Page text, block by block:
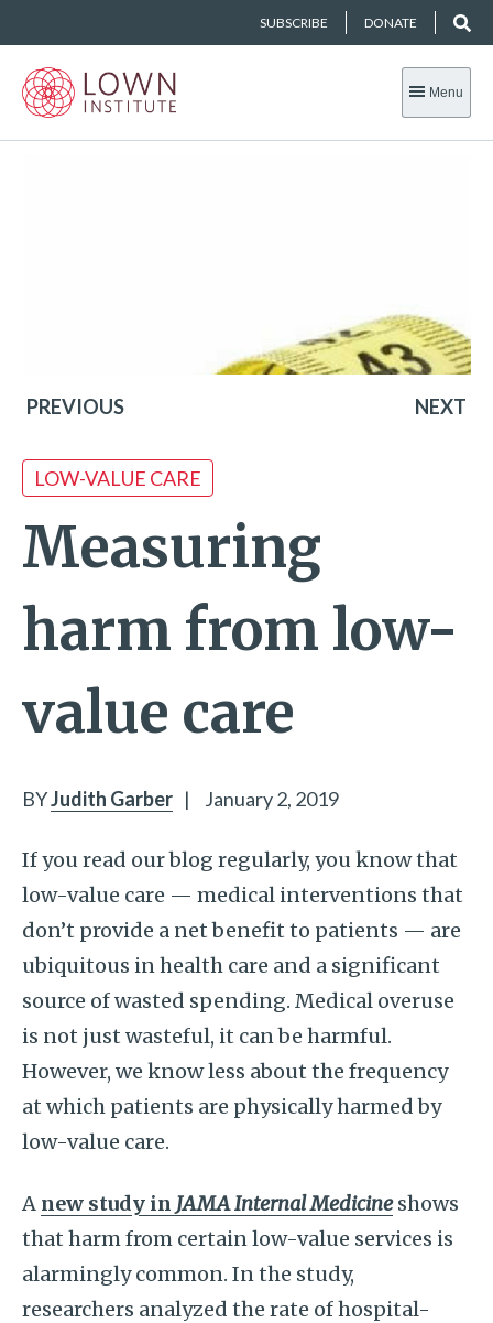
SUBSCRIBE DONATE
Menu
PREVIOUS NEXT
LOW-VALUE CARE
Measuring
harm from low-
value care
BYJudith Garber | January 2, 2019
If you read our blog regularly, you know that
low-value care — medical interventions that
don’t provide a net benefit to patients — are
ubiquitous in health care and a significant
source of wasted spending. Medical overuse
is not just wasteful, it can be harmful.
However, we know less about the frequency
at which patients are physically harmed by
low-value care.
A new study in JAMA Internal Medicineshows
that harm from certain low-value services is
alarmingly common. In the study,
researchers analyzed the rate of hospital-